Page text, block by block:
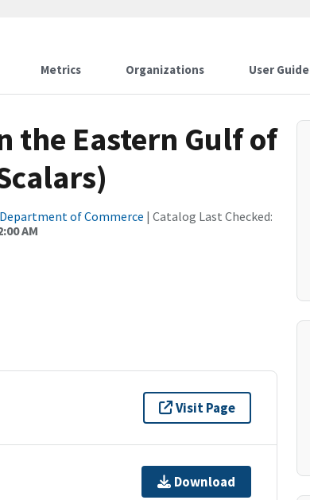
Metrics Organizations User Guide
the Eastern Gulf of
of Commerce | Catalog Last Checked:
AM
Visit Page
Download